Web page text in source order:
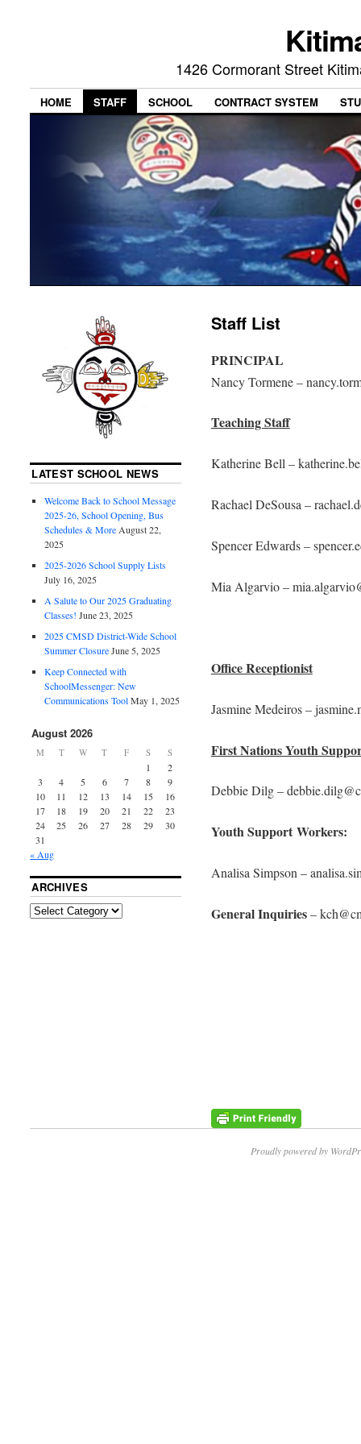
1426 Cormorant Street
HOME STAFF SCHOOL CONTRACT SYSTEM
Staff List
PRINCIPAL
Nancy Tormene –
Teaching Staff
Katherine Bell –
Rachael DeSousa –
Spencer Edwards –
Mia Algarvio –
Office Receptionist
Jasmine Medeiros –
First Nations Youth
Debbie Dilg –
Youth Support Workers:
Analisa Simpson –
General Inquiries–
LATEST SCHOOL NEWS
Welcome Back to School Message
2025-26, School Opening, Bus
Schedules & More August 22,
2025
2025-2026 School Supply Lists
July 16, 2025
A Salute to Our 2025 Graduating
Classes! June 23, 2025
2025 CMSD District-Wide School
Summer Closure June 5, 2025
Keep Connected with
SchoolMessenger: New
Communications Tool May 1, 2025
August 2026
M T W T F S S
1
2
3
4 5 6 7 8
9
10
11 12 13 14 15
16
17
18 19 20 21 22
23
24
25 26 27 28 29
30
31
« Aug
ARCHIVES
Proudly powered by